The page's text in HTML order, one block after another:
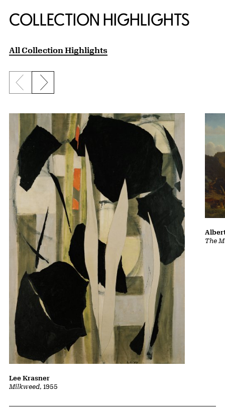
COLLECTION HIGHLIGHTS
All Collection Highlights
Previous slide
Next slide
Milkweed, 1955
Lee Krasner
The